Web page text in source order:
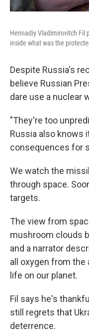
Hennadiy Vladimirovitch Fil
inside what was the
Despite Russia's
believe Russian
dare use a nuclear
"They're too
Russia also knows
consequences for
We watch the
through space.
targets.
The view from
mushroom clouds
and a narrator
all oxygen from the
life on our planet.
Fil says he's
still regrets that
deterrence.